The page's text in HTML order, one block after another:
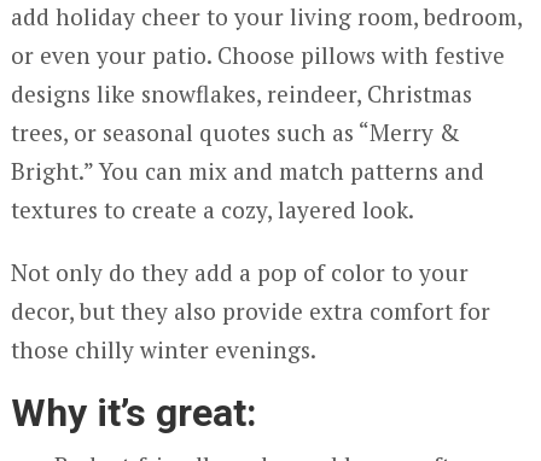
add holiday cheer to your living room, bedroom,
or even your patio. Choose pillows with festive
designs like snowflakes, reindeer, Christmas
trees, or seasonal quotes such as “Merry &
Bright.” You can mix and match patterns and
textures to create a cozy, layered look.
Not only do they add a pop of color to your
decor, but they also provide extra comfort for
those chilly winter evenings.
Why it’s great: